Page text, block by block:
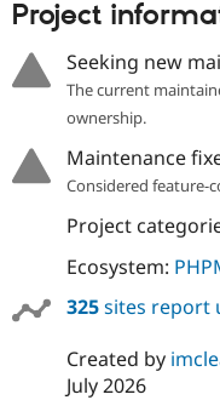
Project
Seeking new
The current
ownership.
Maintenance
Considered feature-
Project
Ecosystem:
325sites report
Created by
July 2026